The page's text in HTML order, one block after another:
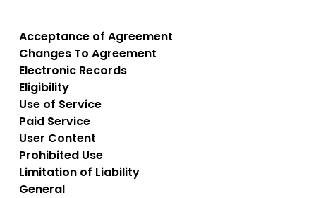
Acceptance of Agreement
Changes To Agreement
Electronic Records
Eligibility
Use of Service
Paid Service
User Content
Prohibited Use
Limitation of Liability
General